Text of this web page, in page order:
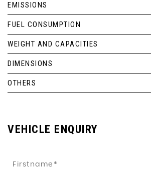
EMISSIONS
FUEL CONSUMPTION
WEIGHT AND CAPACITIES
DIMENSIONS
OTHERS
VEHICLE ENQUIRY